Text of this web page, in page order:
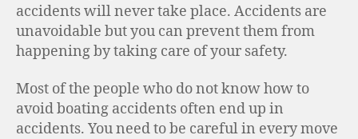
accidents will never take place. Accidents are
unavoidable but you can prevent them from
happening by taking care of your safety.
Most of the people who do not know how to
avoid boating accidents often end up in
accidents. You need to be careful in every move